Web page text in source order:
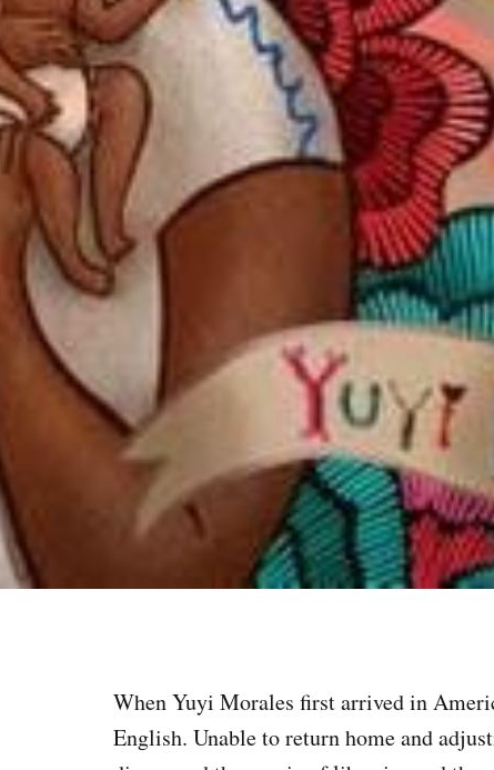
When Yuyi Morales first arrived in
English. Unable to return home and